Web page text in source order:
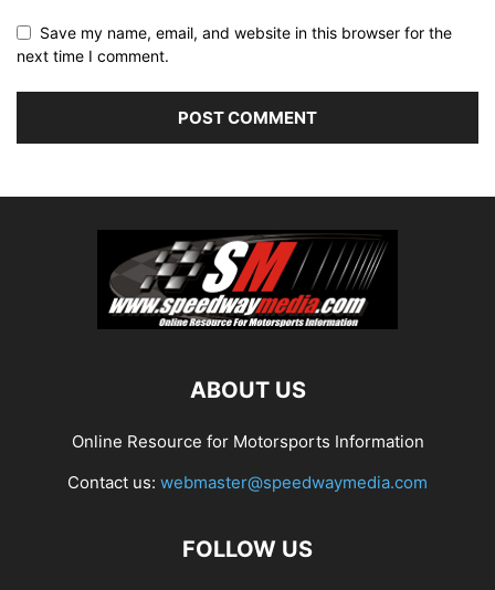
Save my name, email, and website in this browser for the
next time I comment.
ABOUT US
Online Resource for Motorsports Information
Contact us: webmaster@speedwaymedia.com
FOLLOW US